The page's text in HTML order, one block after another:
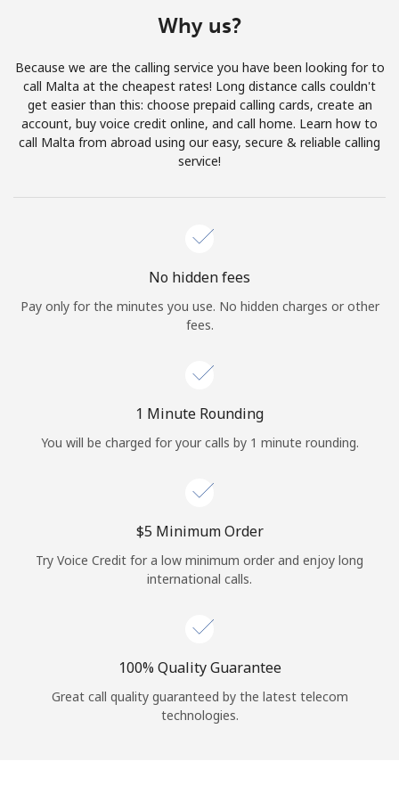
Join
Hello!
Continue with
Why us?
Because we are the calling service you have been looking for to
call Malta at the cheapest rates! Long distance calls couldn't
get easier than this: choose prepaid calling cards, create an
account, buy voice credit online, and call home. Learn how to
call Malta from abroad using our easy, secure & reliable calling
service!
No hidden fees
Pay only for the minutes you use. No hidden charges or other
fees.
1 Minute Rounding
You will be charged for your calls by 1 minute rounding.
⁦$5⁩ Minimum Order
Try Voice Credit for a low minimum order and enjoy long
international calls.
100% Quality Guarantee
Great call quality guaranteed by the latest telecom
technologies.